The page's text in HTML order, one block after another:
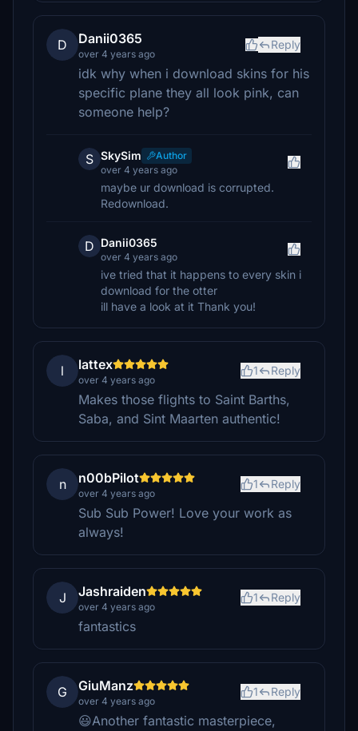
D Danii0365
over 4 years ago
Reply
idk why when i download skins for his
specific plane they all look pink, can
someone help?
S SkySim
Author
over 4 years ago
maybe ur download is corrupted.
Redownload.
D Danii0365
over 4 years ago
ive tried that it happens to every skin i
download for the otter
ill have a look at it Thank you!
l lattex
over 4 years ago
1 Reply
Makes those flights to Saint Barths,
Saba, and Sint Maarten authentic!
n n00bPilot
over 4 years ago
1 Reply
Sub Sub Power! Love your work as
always!
J Jashraiden
over 4 years ago
1 Reply
fantastics
G GiuManz
over 4 years ago
1 Reply
😃Another fantastic masterpiece,